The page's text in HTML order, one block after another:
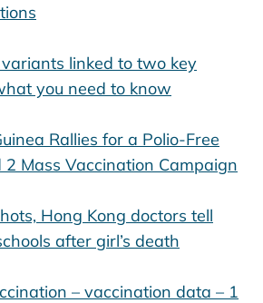
linked to two key
you need to know
Rallies for a Polio-Free
2 Mass Vaccination Campaign
Hong Kong doctors tell
after girl’s death
– vaccination data – 1